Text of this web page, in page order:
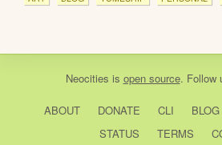
Neocities is open source. Follow
ABOUT DONATE CLI BLOG
STATUS
TERMS